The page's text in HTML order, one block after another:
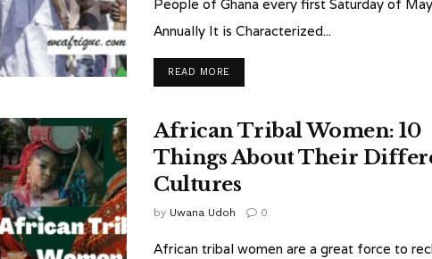
People of Ghana every first Saturday of May
Annually It is Characterized...
READ MORE
African Tribal Women: 10
Things About Their
Cultures
by Uwana Udoh 0
African tribal women are a great force to